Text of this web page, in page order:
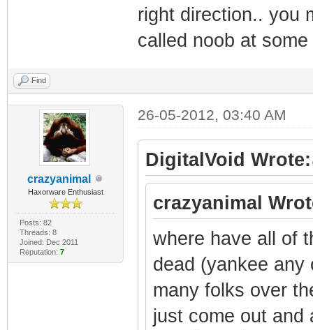
right direction.. you
called noob at
Find
crazyanimal
Haxorware Enthusiast
Posts: 82
Threads: 8
Joined: Dec 2011
Reputation: 7
26-05-2012, 03:40 AM
DigitalVoid Wrote:
crazyanimal
where have all of
dead (yankee any
many folks over
just come out and